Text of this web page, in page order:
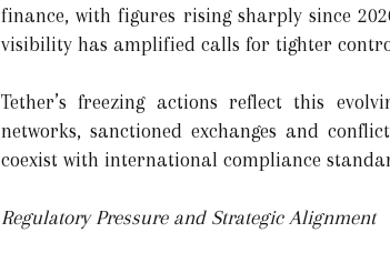
finance, with figures rising sharply since
visibility has amplified calls for tighter
Tether’s freezing actions reflect this
networks, sanctioned exchanges and
coexist with international compliance
Regulatory Pressure and Strategic Alignment